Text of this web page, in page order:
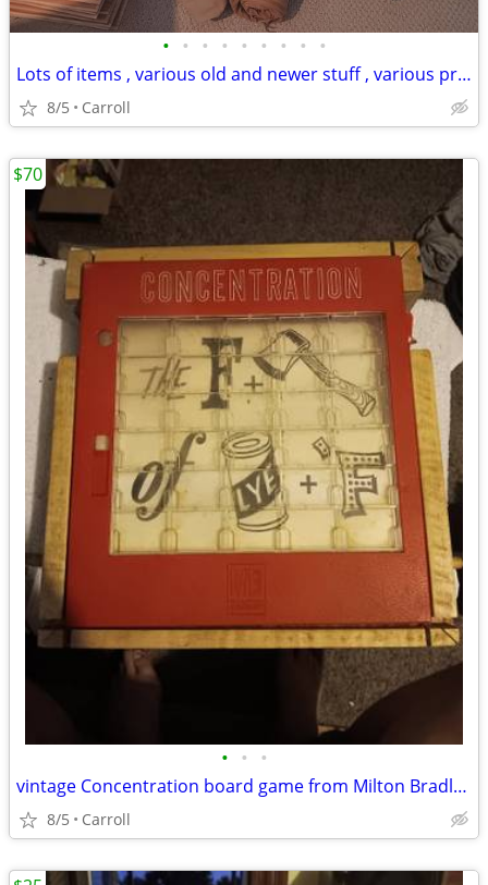
• • • • • • • • •
Lots of items , various old and newer stuff , various prices . PLEASE
8/5 Carroll
• • •
vintage Concentration board game from Milton Bradley, likely dating b
8/5 Carroll
$70